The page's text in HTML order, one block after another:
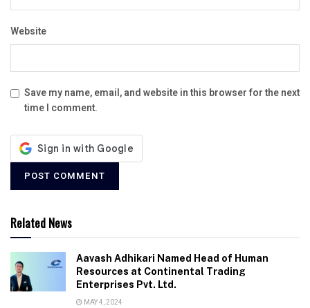
Website
Save my name, email, and website in this browser for the next
time I comment.
Related News
Aavash Adhikari Named Head of Human
Resources at Continental Trading
Enterprises Pvt. Ltd.
MAY 4, 2024